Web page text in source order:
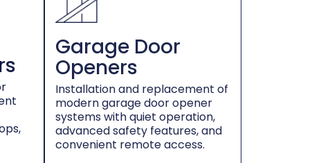
Garage Door
Openers
Installation and replacement of
modern garage door opener
systems with quiet operation,
advanced safety features, and
convenient remote access.